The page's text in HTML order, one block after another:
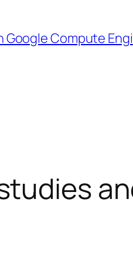
Google Compute